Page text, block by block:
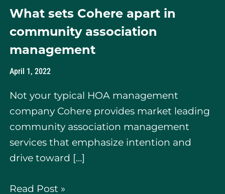
What sets Cohere apart in
community association
management
April 1, 2022
Not your typical HOA management
company Cohere provides market leading
community association management
services that emphasize intention and
drive toward […]
Read Post »